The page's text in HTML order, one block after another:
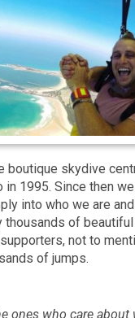
boutique skydive
1995. Since then
into who we are
thousands of
not to
of jumps.
ones who care about